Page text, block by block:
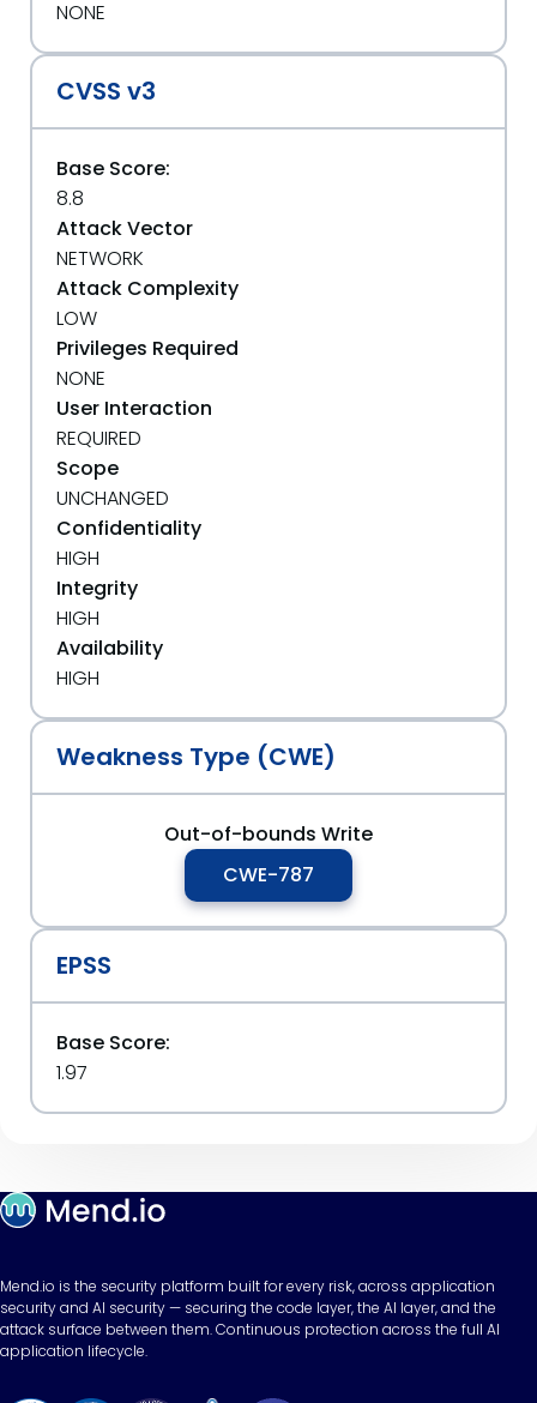
NONE
CVSS v3
Base Score:
8.8
Attack Vector
NETWORK
Attack Complexity
LOW
Privileges Required
NONE
User Interaction
REQUIRED
Scope
UNCHANGED
Confidentiality
HIGH
Integrity
HIGH
Availability
HIGH
Weakness Type (CWE)
Out-of-bounds Write
CWE-787
EPSS
Base Score:
1.97
Mend.io is the security platform built for every risk, across application
security and AI security — securing the code layer, the AI layer, and the
attack surface between them. Continuous protection across the full AI
application lifecycle.